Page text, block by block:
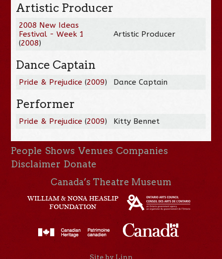
Artistic Producer
2008 New Ideas
Festival - Week 1
(2008)
Artistic Producer
Dance Captain
Pride & Prejudice (2009) Dance Captain
Performer
Pride & Prejudice (2009) Kitty Bennet
People Shows Venues Companies
Disclaimer Donate
Canada’s Theatre Museum
Site by Linn